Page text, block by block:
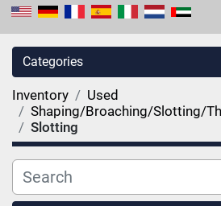
Categories
Inventory
Used
Shaping/Broaching/Slotting/
Slotting